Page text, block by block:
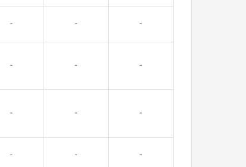
- - -
- - -
- - -
- - -